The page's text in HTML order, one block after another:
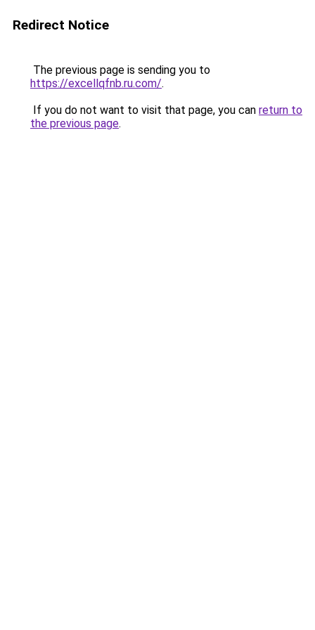
Redirect Notice
The previous page is sending you to
https://excellqfnb.ru.com/.
If you do not want to visit that page, you can return to
the previous page.